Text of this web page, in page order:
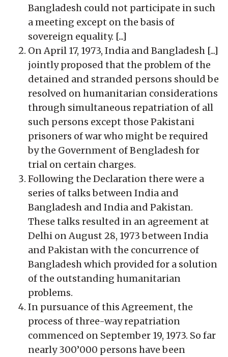
Bangladesh could not participate in such
a meeting except on the basis of
sovereign equality. [...]
On April 17, 1973, India and Bangladesh [...]
jointly proposed that the problem of the
detained and stranded persons should be
resolved on humanitarian considerations
through simultaneous repatriation of all
such persons except those Pakistani
prisoners of war who might be required
by the Government of Bengladesh for
trial on certain charges.
Following the Declaration there were a
series of talks between India and
Bangladesh and India and Pakistan.
These talks resulted in an agreement at
Delhi on August 28, 1973 between India
and Pakistan with the concurrence of
Bangladesh which provided for a solution
of the outstanding humanitarian
problems.
In pursuance of this Agreement, the
process of three-way repatriation
commenced on September 19, 1973. So far
nearly 300’000 persons have been